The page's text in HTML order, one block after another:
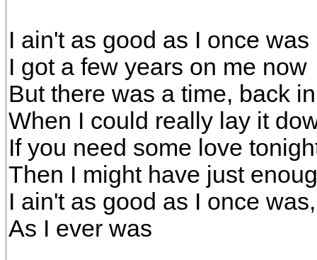
I ain't as good as I once was
I got a few years on me now
But there was a time, back
When I could really lay it
If you need some love
Then I might have just
I ain't as good as I once
As I ever was